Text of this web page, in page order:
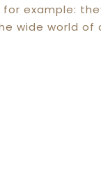
for example:
wide world of